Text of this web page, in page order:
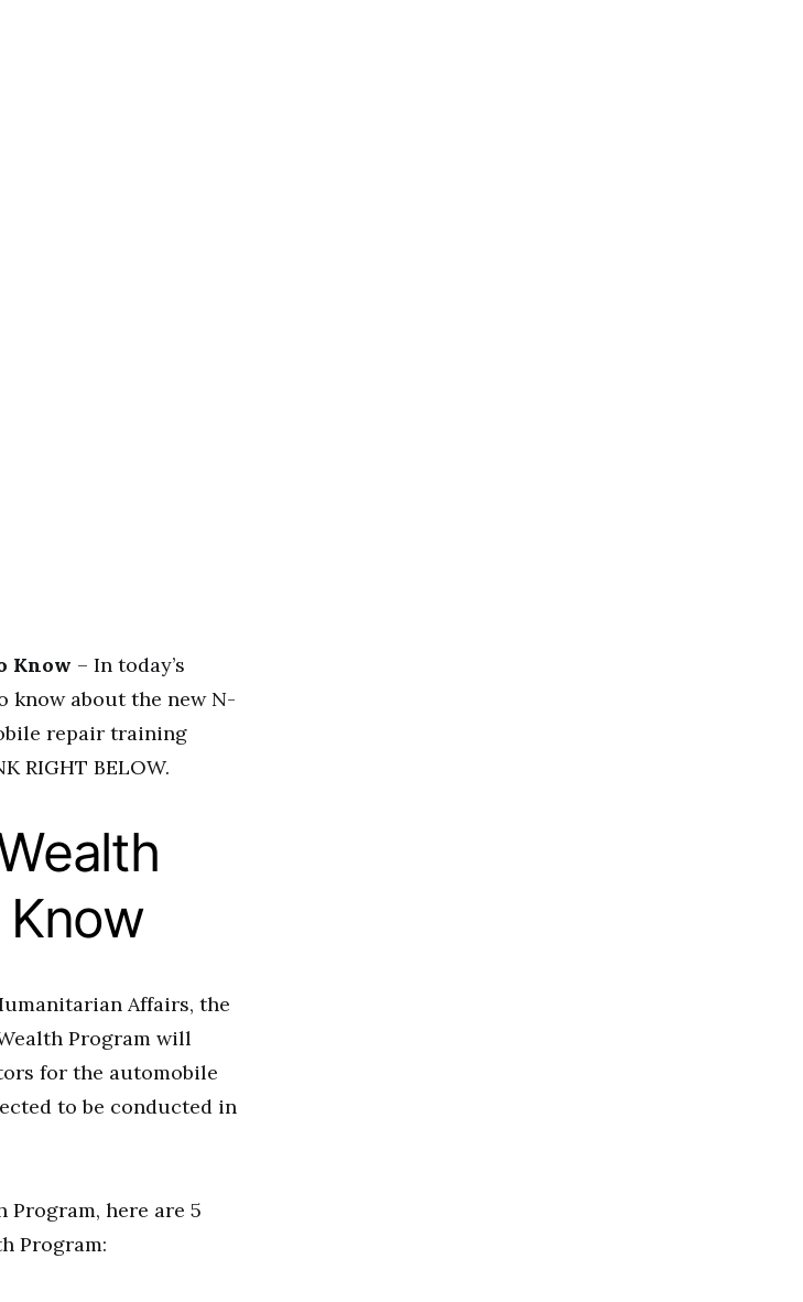
Know – In today’s
know about the new N-
repair training
RIGHT BELOW.
Affairs, the
Program will
for the automobile
to be conducted in
here are 5
Program: